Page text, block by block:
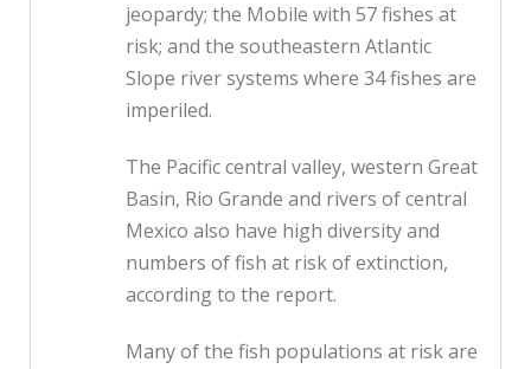
jeopardy; the Mobile with 57 fishes at
risk; and the southeastern Atlantic
Slope river systems where 34 fishes are
imperiled.
The Pacific central valley, western Great
Basin, Rio Grande and rivers of central
Mexico also have high diversity and
numbers of fish at risk of extinction,
according to the report.
Many of the fish populations at risk are